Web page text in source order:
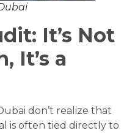
It’s Not
It’s a
don’t realize that
is often tied directly to